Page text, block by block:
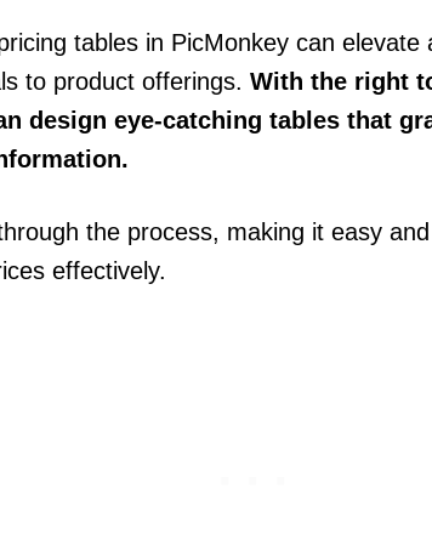
tables in PicMonkey can elevate
to product offerings. With the right
design eye-catching tables that
the process, making it easy
effectively.